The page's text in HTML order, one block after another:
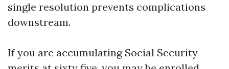
single resolution prevents complications
downstream.
If you are accumulating Social Security